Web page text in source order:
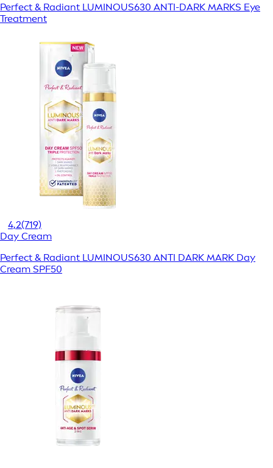
Perfect & Radiant LUMINOUS630 ANTI-DARK MARKS Eye
Treatment
4,2(719)
Day Cream
Perfect & Radiant LUMINOUS630 ANTI DARK MARK Day
Cream SPF50